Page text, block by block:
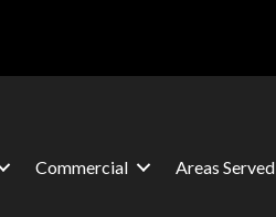
Commercial Areas Served